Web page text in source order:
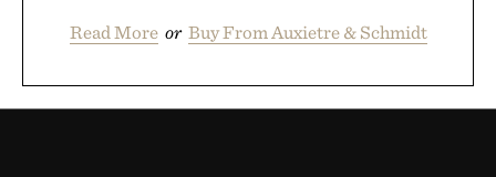
Read More or Buy From Auxietre & Schmidt